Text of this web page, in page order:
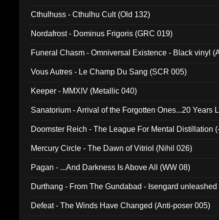
Cthulhuss - Cthulhu Cult (Old 132)
Nordafrost - Dominus Frigoris (GRC 019)
Funeral Chasm - Omniversal Existence - Black vinyl
Vous Autres - Le Champ Du Sang (SCR 005)
Keeper - MMXIV (Metallic 040)
Sanatorium - Arrival of the Forgotten Ones...20 Years
Doomster Reich - The League For Mental Distillation
Mercury Circle - The Dawn of Vitriol (Nihil 026)
Pagan - ...And Darkness Is Above All (WW 08)
Durthang - From The Gundabad - Isengard
Defeat - The Winds Have Changed (Anti-poser 005)